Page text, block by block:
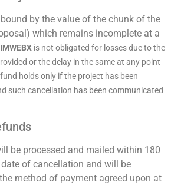
by the value of the chunk of the
which remains incomplete at a
is not obligated for losses due to the
or the delay in the same at any point
holds only if the project has been
such cancellation has been communicated
be processed and mailed within 180
of cancellation and will be
method of payment agreed upon at